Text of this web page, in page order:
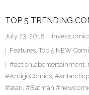
TOP 5 TRENDING
July 23, 2018
Features, Top 5 NEW
#actionlabentertainment,
#AmigoComics,
#atari, #Batman